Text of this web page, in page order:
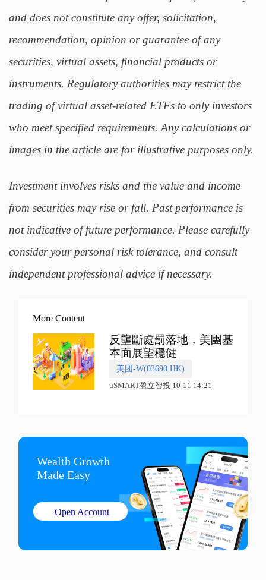
and does not constitute any offer, solicitation,
recommendation, opinion or guarantee of any
securities, virtual assets, financial products or
instruments. Regulatory authorities may restrict the
trading of virtual asset-related ETFs to only investors
who meet specified requirements. Any calculations or
images in the article are for illustrative purposes only.
Investment involves risks and the value and income
from securities may rise or fall. Past performance is
not indicative of future performance. Please carefully
consider your personal risk tolerance, and consult
independent professional advice if necessary.
More Content
反壟斷處罰落地，美團基
本面展望穩健
美团-W(03690.HK)
uSMART盈立智投 10-11 14:21
Wealth Growth
Made Easy
Open Account